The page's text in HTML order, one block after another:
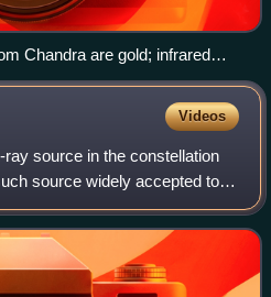
Chandra are gold; infrared
blue/max.
Videos
source in the constellation
source widely accepted to
in 1964 during a rocket